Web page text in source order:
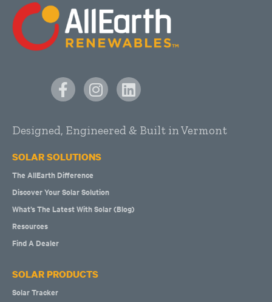
Designed, Engineered & Built in Vermont
SOLAR SOLUTIONS
The AllEarth Difference
Discover Your Solar Solution
What’s The Latest With Solar (Blog)
Resources
Find A Dealer
SOLAR PRODUCTS
Solar Tracker